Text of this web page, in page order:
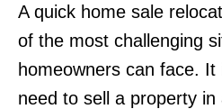
A quick home sale
of the most challenging
homeowners can face.
need to sell a property